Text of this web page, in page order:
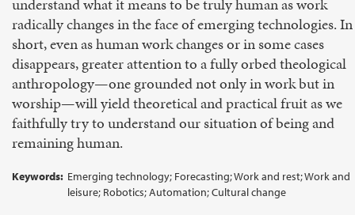
understand what it means to be truly human as work
radically changes in the face of emerging technologies. In
short, even as human work changes or in some cases
disappears, greater attention to a fully orbed theological
anthropology—one grounded not only in work but in
worship—will yield theoretical and practical fruit as we
faithfully try to understand our situation of being and
remaining human.
Keywords: Emerging technology; Forecasting; Work and rest; Work and
leisure; Robotics; Automation; Cultural change